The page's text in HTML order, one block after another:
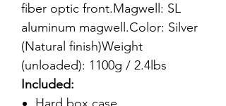
fiber optic front.Magwell: SL
aluminum magwell.Color: Silver
(Natural finish)Weight
(unloaded): 1100g / 2.4lbs
Included: